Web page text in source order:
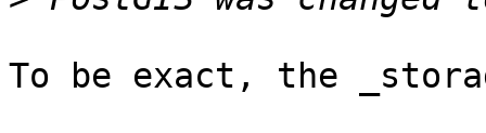
To be exact, the